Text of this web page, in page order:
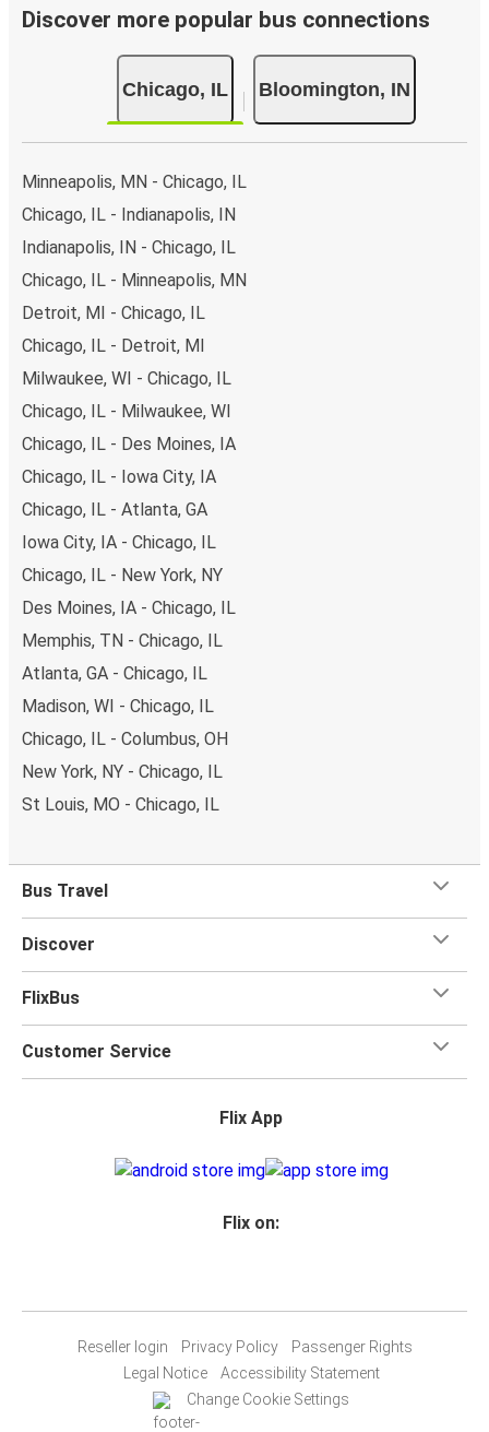
Discover more popular bus connections
Chicago, IL Bloomington, IN
Minneapolis, MN - Chicago, IL
Chicago, IL - Indianapolis, IN
Indianapolis, IN - Chicago, IL
Chicago, IL - Minneapolis, MN
Detroit, MI - Chicago, IL
Chicago, IL - Detroit, MI
Milwaukee, WI - Chicago, IL
Chicago, IL - Milwaukee, WI
Chicago, IL - Des Moines, IA
Chicago, IL - Iowa City, IA
Chicago, IL - Atlanta, GA
Iowa City, IA - Chicago, IL
Chicago, IL - New York, NY
Des Moines, IA - Chicago, IL
Memphis, TN - Chicago, IL
Atlanta, GA - Chicago, IL
Madison, WI - Chicago, IL
Chicago, IL - Columbus, OH
New York, NY - Chicago, IL
St Louis, MO - Chicago, IL
Bus Travel
Discover
FlixBus
Customer Service
Flix App
Flix on:
Reseller login Privacy Policy
Passenger Rights
Legal Notice
Accessibility Statement
Change Cookie Settings